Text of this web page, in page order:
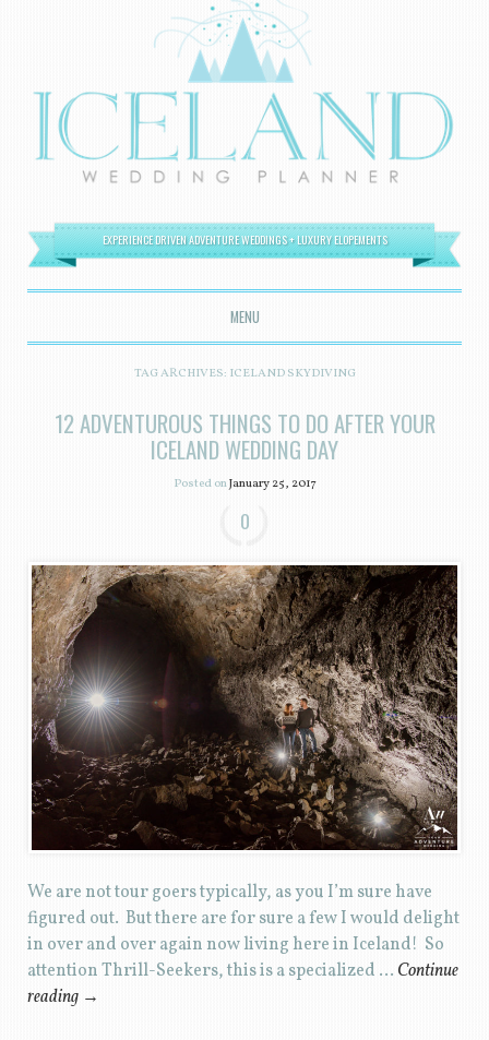
EXPERIENCE DRIVEN ADVENTURE WEDDINGS + LUXURY ELOPEMENTS
MENU
SKIP TO CONTENT
TAG ARCHIVES: ICELAND SKYDIVING
12 ADVENTUROUS THINGS TO DO AFTER YOUR
ICELAND WEDDING DAY
Posted onJanuary 25, 2017
0
We are not tour goers typically, as you I’m sure have
figured out. But there are for sure a few I would delight
in over and over again now living here in Iceland! So
attention Thrill-Seekers, this is a specialized … Continue
reading →